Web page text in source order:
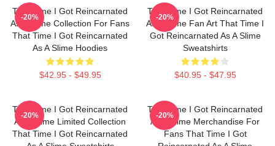
That Time I Got Reincarnated
As A Slime Collection For Fans
That Time I Got Reincarnated
As A Slime Hoodies
$42.95 - $49.95
-20%
That Time I Got Reincarnated
As A Slime Fan Art That Time I
Got Reincarnated As A Slime
Sweatshirts
$40.95 - $47.95
-20%
That Time I Got Reincarnated
As A Slime Limited Collection
That Time I Got Reincarnated
-20%
That Time I Got Reincarnated
As A Slime Merchandise For
Fans That Time I Got
-20%